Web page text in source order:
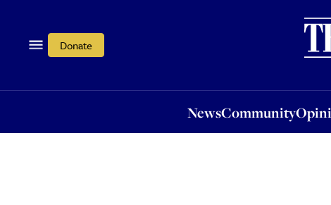
Donate
NewsCommunity